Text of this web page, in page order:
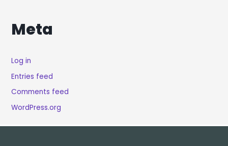
Meta
Log in
Entries feed
Comments feed
WordPress.org